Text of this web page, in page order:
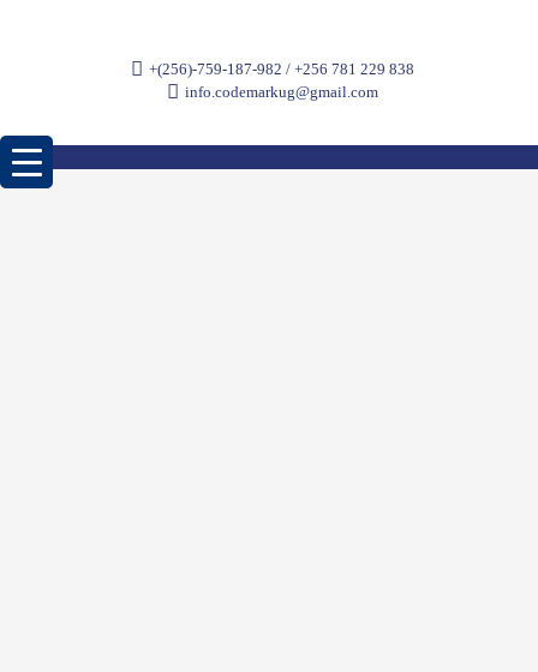
+(256)-759-187-982 / +256 781 229 838
info.codemarkug@gmail.com